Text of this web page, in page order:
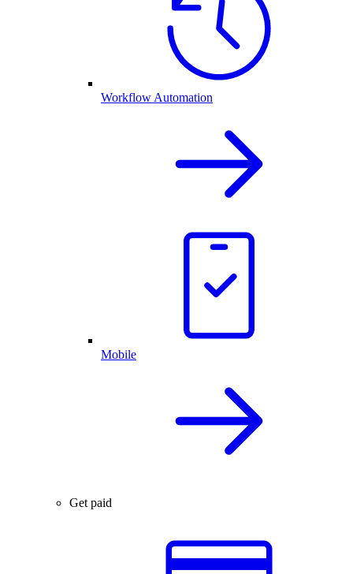
Workflow Automation
Mobile
Get paid